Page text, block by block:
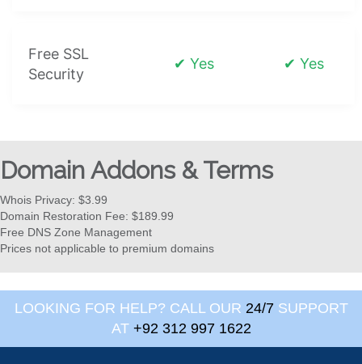
Free SSL
Security
✔ Yes ✔ Yes
Domain Addons & Terms
Whois Privacy: $3.99
Domain Restoration Fee: $189.99
Free DNS Zone Management
Prices not applicable to premium domains
LOOKING FOR HELP? CALL OUR 24/7SUPPORT
AT +92 312 997 1622